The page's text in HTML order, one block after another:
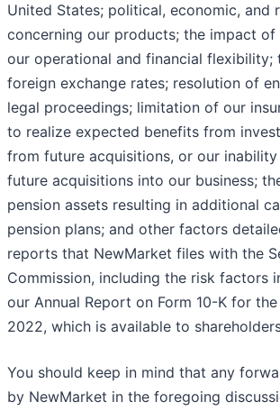
United States; political, economic, and
concerning our products; the impact
our operational and financial
foreign exchange rates; resolution of
legal proceedings; limitation of our
to realize expected benefits from
from future acquisitions, or our
future acquisitions into our business;
pension assets resulting in additional
pension plans; and other factors
reports that NewMarket files with the
Commission, including the risk factors
our Annual Report on Form 10-K for
2022, which is available to
You should keep in mind that any
by NewMarket in the foregoing